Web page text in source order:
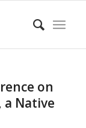
on
Native